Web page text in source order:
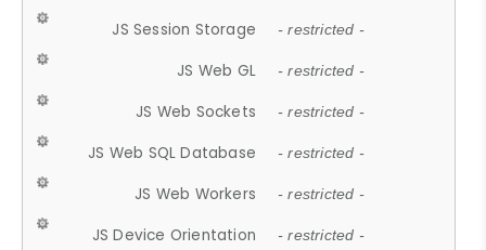
JS Session Storage - restricted -
JS Web GL - restricted -
JS Web Sockets - restricted -
JS Web SQL Database - restricted -
JS Web Workers - restricted -
JS Device Orientation - restricted -